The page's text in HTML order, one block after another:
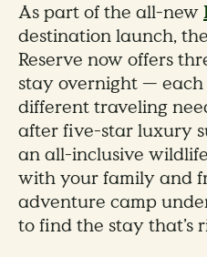
As part of the all-new
destination launch,
Reserve now offers
stay overnight —
different traveling
after five-star luxury
an all-inclusive
with your family and
adventure camp
to find the stay that’s